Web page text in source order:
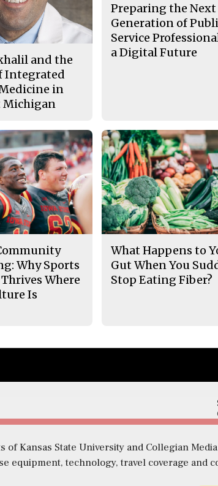
and the
Integrated
in
Michigan
Preparing the Next
Generation of
Service
a Digital Future
Why Sports
Where
Is
What Happens to
Gut When You
Stop Eating Fiber?
Kansas State University and Collegian Media
equipment, technology, travel coverage and